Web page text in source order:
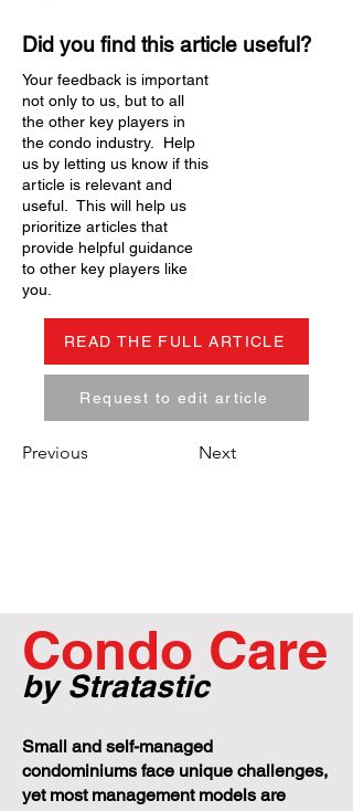
Did you find this article useful?
Your feedback is important
not only to us, but to all
the other key players in
the condo industry. Help
us by letting us know if this
article is relevant and
useful. This will help us
prioritize articles that
provide helpful guidance
to other key players like
you.
READ THE FULL ARTICLE
Request to edit article
Previous Next
Condo Care
by Stratastic
Small and self-managed
condominiums face unique challenges,
yet most management models are